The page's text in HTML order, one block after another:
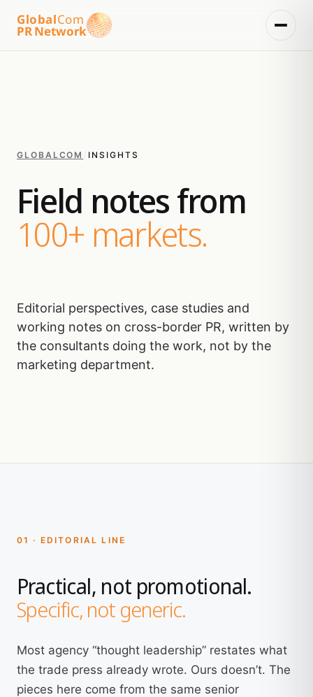
GlobalCom
PR Network
GLOBALCOM INSIGHTS
Field notes from
100+ markets.
Editorial perspectives, case studies and
working notes on cross-border PR, written by
the consultants doing the work, not by the
marketing department.
01 · EDITORIAL LINE
Practical, not promotional.
Specific, not generic.
Most agency “thought leadership” restates what
the trade press already wrote. Ours doesn’t. The
pieces here come from the same senior